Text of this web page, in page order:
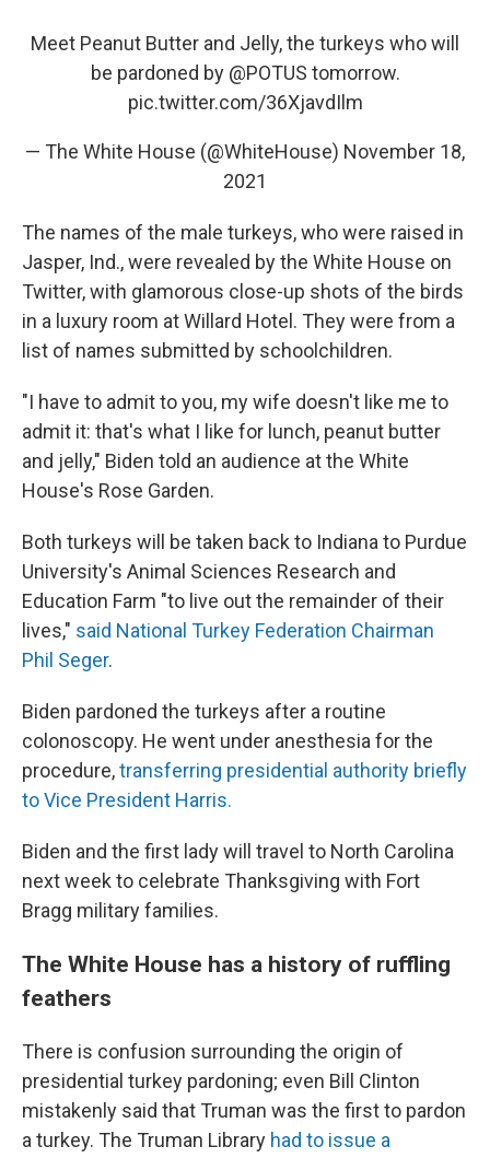
Meet Peanut Butter and Jelly, the turkeys who will
be pardoned by @POTUS tomorrow.
pic.twitter.com/36XjavdIlm
— The White House (@WhiteHouse) November 18,
2021
The names of the male turkeys, who were raised in
Jasper, Ind., were revealed by the White House on
Twitter, with glamorous close-up shots of the birds
in a luxury room at Willard Hotel. They were from a
list of names submitted by schoolchildren.
"I have to admit to you, my wife doesn't like me to
admit it: that's what I like for lunch, peanut butter
and jelly," Biden told an audience at the White
House's Rose Garden.
Both turkeys will be taken back to Indiana to Purdue
University's Animal Sciences Research and
Education Farm "to live out the remainder of their
lives," said National Turkey Federation Chairman
Phil Seger.
Biden pardoned the turkeys after a routine
colonoscopy. He went under anesthesia for the
procedure,transferring presidential authority briefly
to Vice President Harris.
Biden and the first lady will travel to North Carolina
next week to celebrate Thanksgiving with Fort
Bragg military families.
The White House has a history of ruffling
feathers
There is confusion surrounding the origin of
presidential turkey pardoning; even Bill Clinton
mistakenly said that Truman was the first to pardon
a turkey. The Truman Library had to issue a